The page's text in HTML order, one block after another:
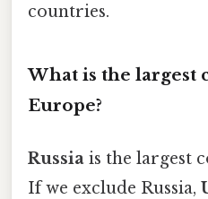
countries.
What is the largest
Europe?
Russia is the largest
If we exclude Russia,